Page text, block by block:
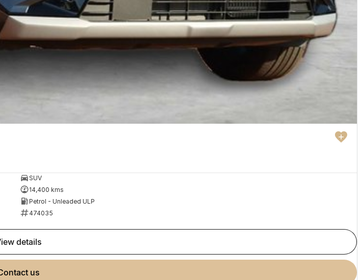
SUV
14,400 kms
Petrol - Unleaded ULP
474035
view details
contact us